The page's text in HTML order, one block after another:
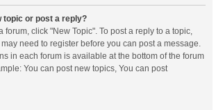
topic or post a reply?
forum, click "New Topic". To post a reply to a topic,
need to register before you can post a message.
in each forum is available at the bottom of the forum
You can post new topics, You can post